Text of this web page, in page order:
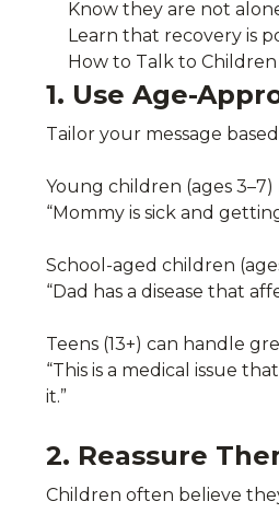
Know they are not
Learn that recovery is
How to Talk to
1. Use Age-
Tailor your message
Young children (ages
“Mommy is sick and
School-aged children
“Dad has a disease that
Teens (13+) can handle
“This is a medical issue
it.”
2. Reassure
Children often believe